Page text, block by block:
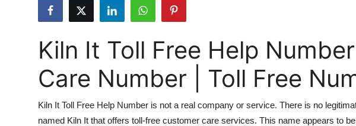
Guest Posting
Advertise with US
Crypto
Kiln It Toll Free Help
Care Number | Toll Free
Kiln It Toll Free Help Number is not a real company or service. There is no
named Kiln It that offers toll-free customer care services. This name appears to